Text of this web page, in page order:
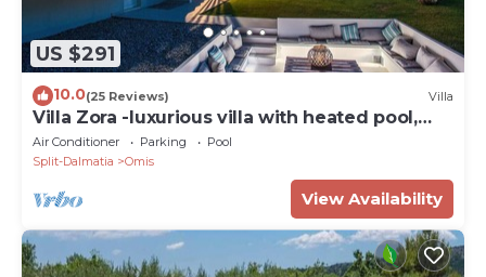
US $291
10.0(25 Reviews) Villa
Villa Zora -luxurious villa with heated pool,
sauna, 4 bedrooms, 10 persons max
Air Conditioner Parking
Pool
Split-Dalmatia
Omis
View Availability